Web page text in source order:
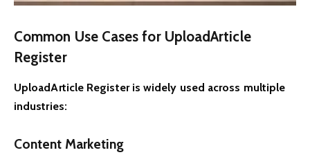
Common Use Cases for UploadArticle
Register
UploadArticle Register is widely used across multiple
industries:
Content Marketing